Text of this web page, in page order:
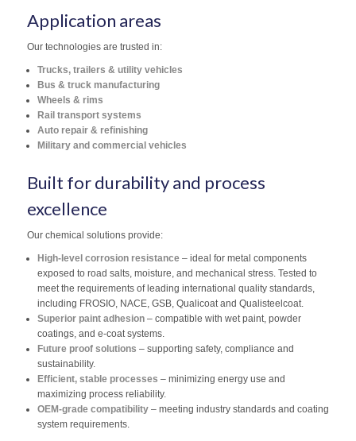
Application areas
Our technologies are trusted in:
Trucks, trailers & utility vehicles
Bus & truck manufacturing
Wheels & rims
Rail transport systems
Auto repair & refinishing
Military and commercial vehicles
Built for durability and process
excellence
Our chemical solutions provide:
High-level corrosion resistance– ideal for metal components
exposed to road salts, moisture, and mechanical stress. Tested to
meet the requirements of leading international quality standards,
including FROSIO, NACE, GSB, Qualicoat and Qualisteelcoat.
Superior paint adhesion– compatible with wet paint, powder
coatings, and e-coat systems.
Future proof solutions – supporting safety, compliance and
sustainability.
Efficient, stable processes – minimizing energy use and
maximizing process reliability.
OEM-grade compatibility– meeting industry standards and coating
system requirements.